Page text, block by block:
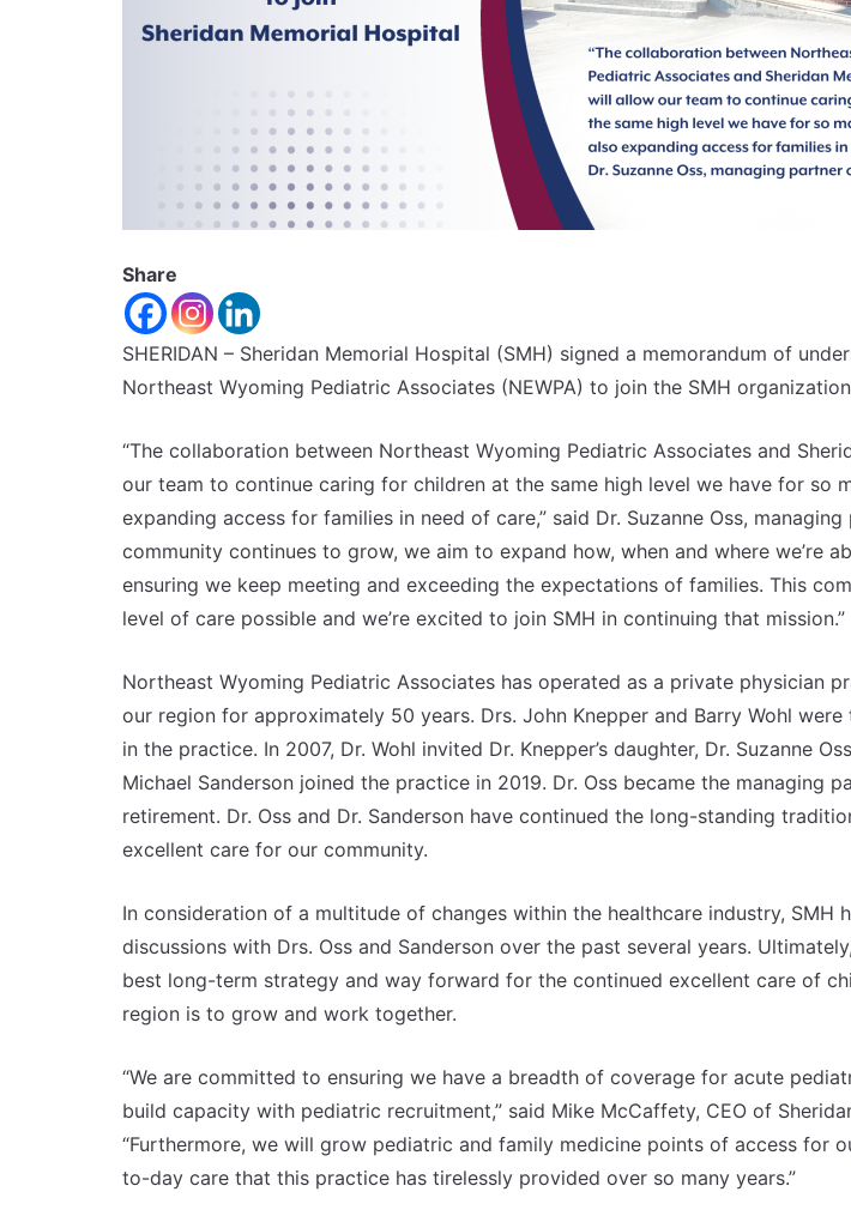
Share
SHERIDAN – Sheridan Memorial Hospital (SMH) signed a memorandum of
Northeast Wyoming Pediatric Associates (NEWPA) to join the SMH
“The collaboration between Northeast Wyoming Pediatric Associates and
our team to continue caring for children at the same high level we have for so
expanding access for families in need of care,” said Dr. Suzanne Oss, managing
community continues to grow, we aim to expand how, when and where we’re
ensuring we keep meeting and exceeding the expectations of families. This
level of care possible and we’re excited to join SMH in continuing that mission.”
Northeast Wyoming Pediatric Associates has operated as a private physician
our region for approximately 50 years. Drs. John Knepper and Barry Wohl
in the practice. In 2007, Dr. Wohl invited Dr. Knepper’s daughter, Dr. Suzanne
Michael Sanderson joined the practice in 2019. Dr. Oss became the managing
retirement. Dr. Oss and Dr. Sanderson have continued the long-standing
excellent care for our community.
In consideration of a multitude of changes within the healthcare industry, SMH
discussions with Drs. Oss and Sanderson over the past several years.
best long-term strategy and way forward for the continued excellent care of
region is to grow and work together.
“We are committed to ensuring we have a breadth of coverage for acute
build capacity with pediatric recruitment,” said Mike McCaffety, CEO of
“Furthermore, we will grow pediatric and family medicine points of access for
to-day care that this practice has tirelessly provided over so many years.”